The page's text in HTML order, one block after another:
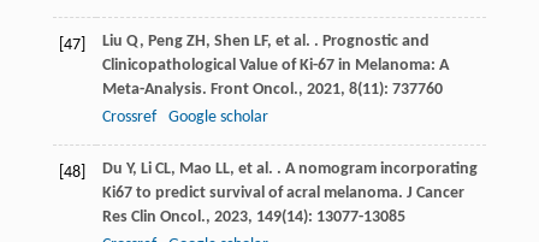
[47] Liu Q, Peng ZH , Shen LF, et al. . Prognostic and
Clinicopathological Value of Ki-67 in Melanoma: A
Meta-Analysis. Front Oncol., 2021, 8(11): 737760
Crossref
Google scholar
[48] Du Y, Li CL, Mao LL, et al. . A nomogram incorporating
Ki67 to predict survival of acral melanoma. J Cancer
Res Clin Oncol., 2023, 149(14): 13077-13085